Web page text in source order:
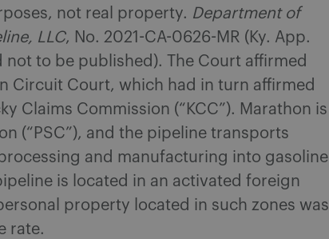
not real property. Department of
LLC, No. 2021-CA-0626-MR (Ky. App.
not to be published). The Court affirmed
Circuit Court, which had in turn affirmed
Claims Commission (“KCC”). Marathon is
(“PSC”), and the pipeline transports
and manufacturing into gasoline
is located in an activated foreign
property located in such zones was
rate.